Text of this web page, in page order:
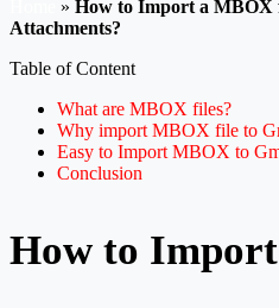
» How to Import a MBOX
Attachments?
Table of Content
What are MBOX files?
Why import MBOX file to
Easy to Import MBOX to
Conclusion
How to